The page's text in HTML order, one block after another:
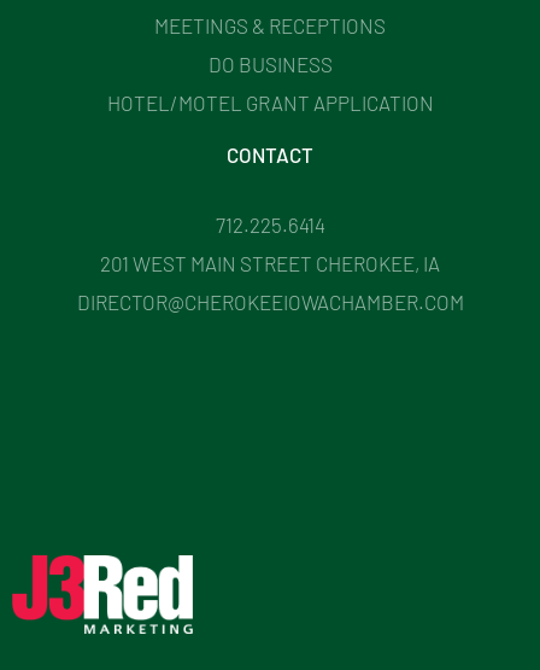
MEETINGS & RECEPTIONS
DO BUSINESS
HOTEL/MOTEL GRANT APPLICATION
CONTACT
712.225.6414
201 WEST MAIN STREET CHEROKEE, IA
DIRECTOR@CHEROKEEIOWACHAMBER.COM